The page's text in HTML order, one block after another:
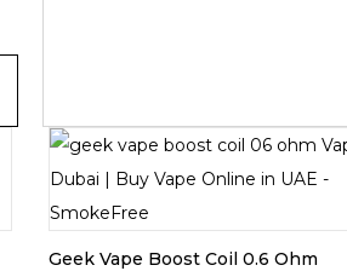
Geek Vape Boost Coil 0.6 Ohm